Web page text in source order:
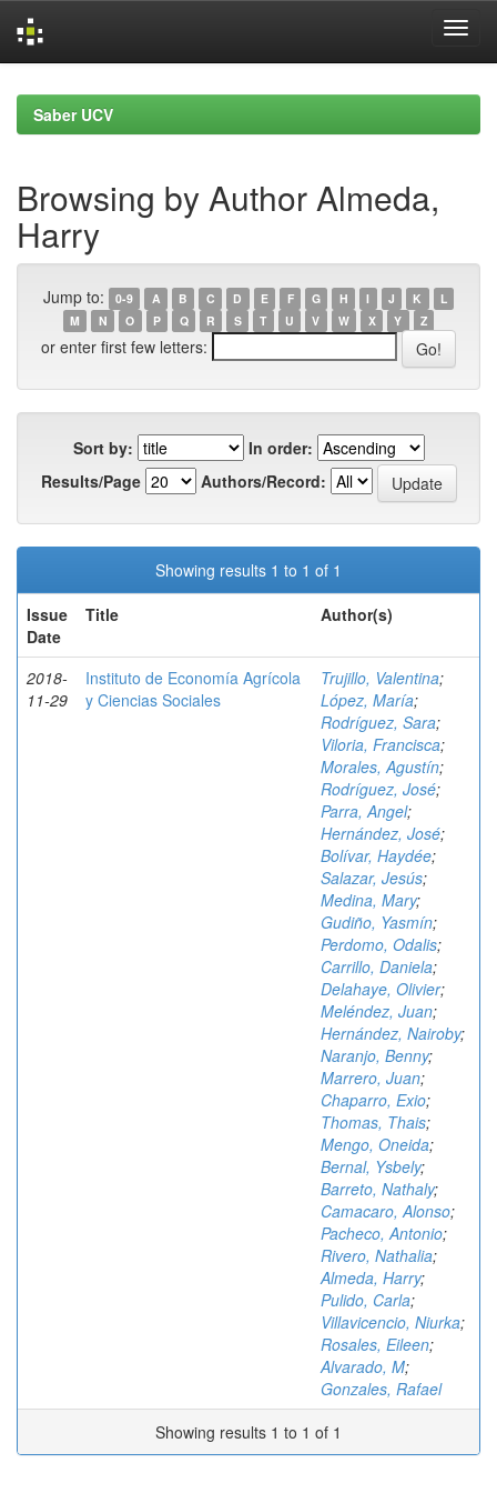
navigationSaber UCV
Browsing by Author Almeda,
Harry
Jump to: 0-9 A B C D E F G H I J K
L
M
N O P Q R S T U V W X Y Z
or enter first few letters:
Sort by:
In order:
Results/Page
Authors/Record:
Showing results 1 to 1 of 1
Issue
Date
Title Author(s)
2018-
11-29
Instituto de Economía Agrícola
y Ciencias Sociales
Trujillo, Valentina;
López, María;
Rodríguez, Sara;
Viloria, Francisca;
Morales, Agustín;
Rodríguez, José;
Parra, Angel;
Hernández, José;
Bolívar, Haydée;
Salazar, Jesús;
Medina, Mary;
Gudiño, Yasmín;
Perdomo, Odalis;
Carrillo, Daniela;
Delahaye, Olivier;
Meléndez, Juan;
Hernández, Nairoby;
Naranjo, Benny;
Marrero, Juan;
Chaparro, Exio;
Thomas, Thais;
Mengo, Oneida;
Bernal, Ysbely;
Barreto, Nathaly;
Camacaro, Alonso;
Pacheco, Antonio;
Rivero, Nathalia;
Almeda, Harry;
Pulido, Carla;
Villavicencio, Niurka;
Rosales, Eileen;
Alvarado, M;
Gonzales, Rafael
Showing results 1 to 1 of 1